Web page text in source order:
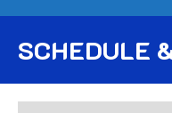
SCHEDULE